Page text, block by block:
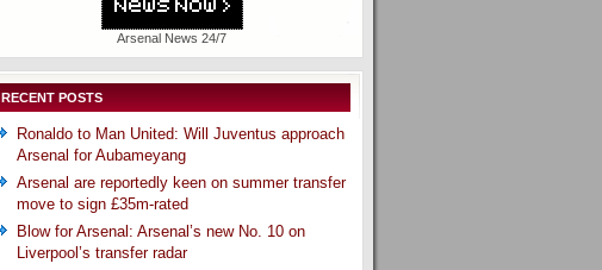
Arsenal News 24/7
RECENT POSTS
Ronaldo to Man United: Will Juventus approach
Arsenal for Aubameyang
Arsenal are reportedly keen on summer transfer
move to sign £35m-rated
Blow for Arsenal: Arsenal’s new No. 10 on
Liverpool’s transfer radar